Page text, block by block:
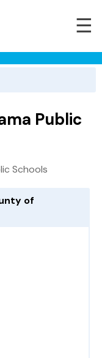
☰
Public
Schools
of